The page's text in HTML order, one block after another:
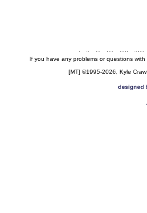
If you have any problems or questions
[MT] ©1995-2026, Kyle